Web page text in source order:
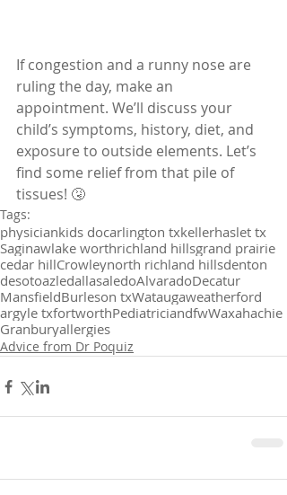
If congestion and a runny nose are
ruling the day, make an
appointment. We’ll discuss your
child’s symptoms, history, diet, and
exposure to outside elements. Let’s
find some relief from that pile of
tissues! 🤧
Tags:
physiciankids docarlington txkellerhaslet tx
Saginawlake worthrichland hillsgrand prairie
cedar hillCrowleynorth richland hillsdenton
desotoazledallasaledoAlvaradoDecatur
MansfieldBurleson txWataugaweatherford
argyle txfortworthPediatriciandfwWaxahachie
Granburyallergies
Advice from Dr Poquiz